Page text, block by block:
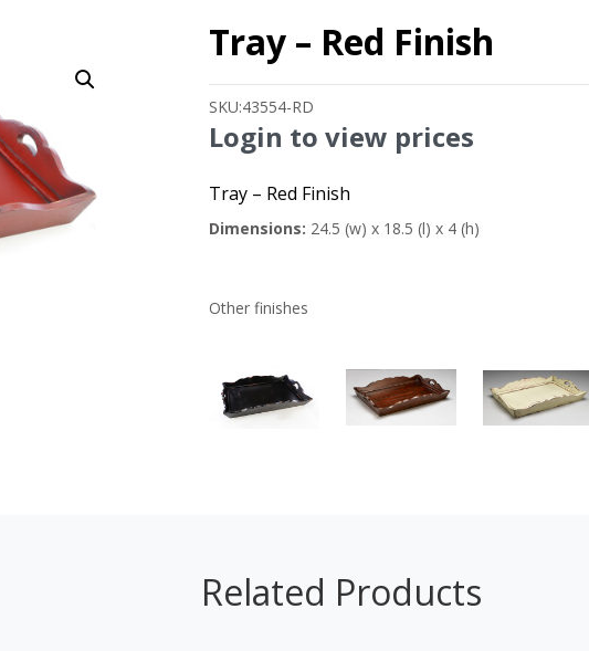
Tray – Red Finish
SKU:43554-RD
Login to view prices
Tray – Red Finish
Dimensions: 24.5 (w) x 18.5 (l) x 4 (h)
Other finishes
Related Products